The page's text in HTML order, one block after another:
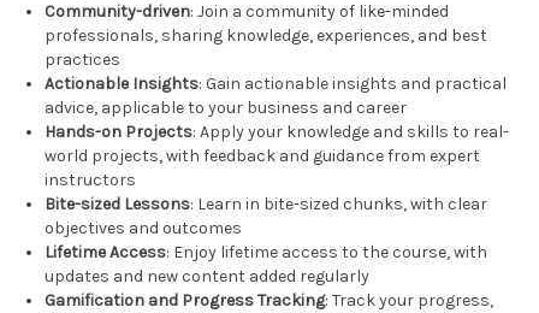
Community-driven: Join a community of like-minded
professionals, sharing knowledge, experiences, and best
practices
Actionable Insights: Gain actionable insights and practical
advice, applicable to your business and career
Hands-on Projects: Apply your knowledge and skills to real-
world projects, with feedback and guidance from expert
instructors
Bite-sized Lessons: Learn in bite-sized chunks, with clear
objectives and outcomes
Lifetime Access: Enjoy lifetime access to the course, with
updates and new content added regularly
Gamification and Progress Tracking: Track your progress,